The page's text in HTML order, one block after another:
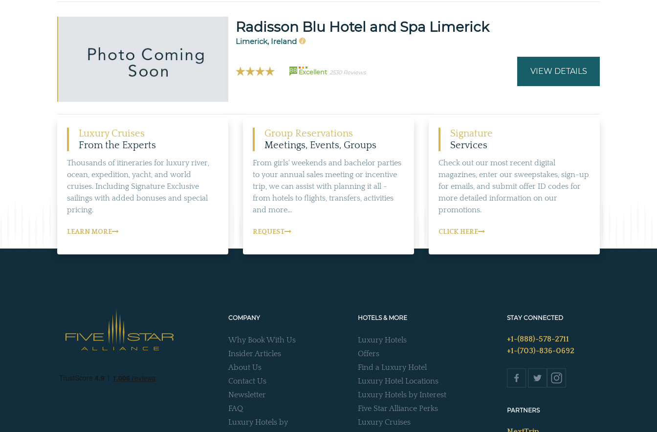
Radisson Blu Hotel and Spa Limerick
Limerick, Ireland
88 Excellent 2530 Reviews VIEW DETAILS
Luxury Cruises
From the Experts
Thousands of itineraries for luxury river,
ocean, expedition, yacht, and world
cruises. Including Signature Exclusive
sailings with added bonuses and special
pricing.
LEARN MORE
Group Reservations
Meetings, Events, Groups
From girls' weekends and bachelor parties
to your annual sales meeting or incentive
trip, we can assist with planning it all -
from hotels to flights, transfers, activities
and more...
REQUEST
Signature
Services
Check out our most recent digital
magazines, enter our sweepstakes, sign-up
for emails, and submit offer ID codes for
more detailed information on our
promotions.
CLICK HERE
COMPANY
Why Book With Us
Insider Articles
About Us
Contact Us
Newsletter
FAQ
Luxury Hotels by
HOTELS & MORE
Luxury Hotels
Offers
Find a Luxury Hotel
Luxury Hotel Locations
Luxury Hotels by Interest
Five Star Alliance Perks
Luxury Cruises
STAY CONNECTED
+1-(888)-578-2711
+1-(703)-836-0692
PARTNERS